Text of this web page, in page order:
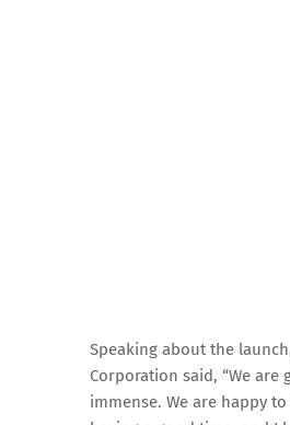
Speaking about the
Corporation said, “We
immense. We are happy